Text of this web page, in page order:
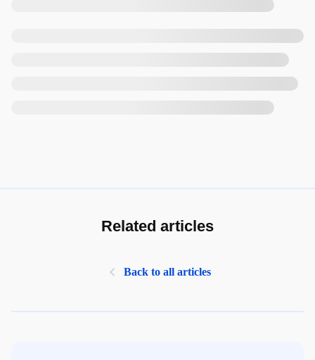
Related articles
Back to all articles